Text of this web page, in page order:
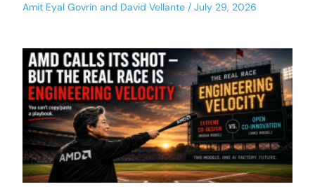
Amit Eyal Govrin and David Vellante July 29, 2026